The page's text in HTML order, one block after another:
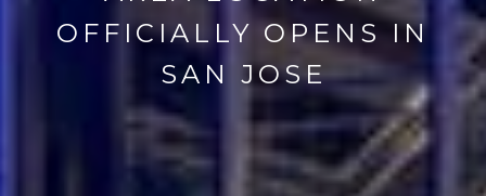
OFFICIALLY OPENS IN
SAN JOSE